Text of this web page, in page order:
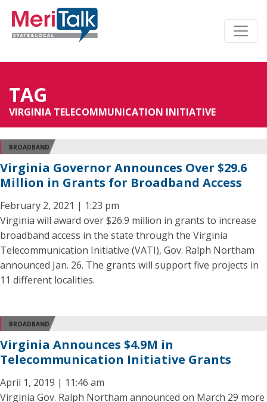
TAG
VIRGINIA TELECOMMUNICATION INITIATIVE
BROADBAND
Virginia Governor Announces Over $29.6
Million in Grants for Broadband Access
February 2, 2021 | 1:23 pm
Virginia will award over $26.9 million in grants to increase
broadband access in the state through the Virginia
Telecommunication Initiative (VATI), Gov. Ralph Northam
announced Jan. 26. The grants will support five projects in
11 different localities.
BROADBAND
Virginia Announces $4.9M in
Telecommunication Initiative Grants
April 1, 2019 | 11:46 am
Virginia Gov. Ralph Northam announced on March 29 more